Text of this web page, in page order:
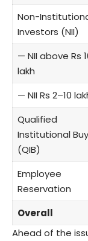
Non-
Investors (NII)
— NII above Rs
lakh
— NII Rs 2–10
Qualified
Institutional
(QIB)
Employee
Reservation
Overall
Ahead of the